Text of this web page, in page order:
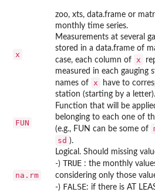
x
zoo, xts, data.frame or
monthly time series.
Measurements at several
stored in a data.frame of
case, each column of
x
measured in each gauging
names of
x
have to
station (starting by a letter).
FUN
Function that will be
belonging to each one of
(e.g., FUN can be some of
sd ).
na.rm
Logical. Should missing
-) TRUE : the monthly
considering only those
-) FALSE: if there is AT